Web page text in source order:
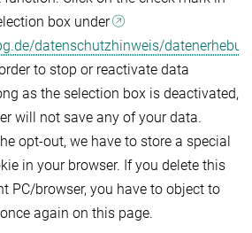
box under
datenschutzhinweis/
to stop or reactivate data
as the selection box is deactivated,
will not save any of your data.
opt-out, we have to store a special
in your browser. If you delete this
PC/browser, you have to object to
again on this page.